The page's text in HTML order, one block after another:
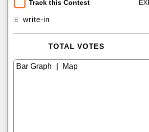
Track this Contest
write-in
TOTAL VOTES